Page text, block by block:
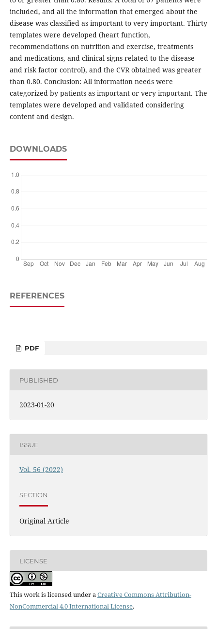
included, and all the information that emerged about the
disease was classified as important to very important. Thirty
templates were developed (heart function,
recommendations on nutrition and exercise, treatments
and medications, and clinical signs related to the disease
and risk factor control), and the CVR obtained was greater
than 0.80. Conclusion: All information needs were
categorized by patients as important or very important. The
templates were developed and validated considering
content and design.
DOWNLOADS
REFERENCES
PDF
PUBLISHED
2023-01-20
ISSUE
Vol. 56 (2022)
SECTION
Original Article
LICENSE
This work is licensed under aCreative Commons Attribution-
NonCommercial 4.0 International License.